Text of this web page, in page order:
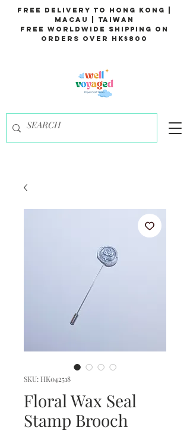
Free Delivery to Hong Kong |
Macau | Taiwan
Free Worldwide Shipping on
Orders over HK$800
SKU: HK042518
Floral Wax Seal
Stamp Brooch